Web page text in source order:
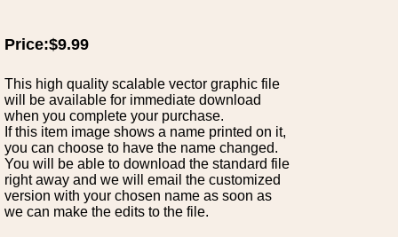
Price:$9.99
This high quality scalable vector graphic file
will be available for immediate download
when you complete your purchase.
If this item image shows a name printed on it,
you can choose to have the name changed.
You will be able to download the standard file
right away and we will email the customized
version with your chosen name as soon as
we can make the edits to the file.